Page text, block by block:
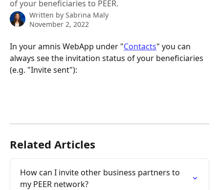
of your beneficiaries to PEER.
Written by Sabrina Maly
November 2, 2022
In your amnis WebApp under "Contacts" you can
always see the invitation status of your beneficiaries
(e.g. "Invite sent"):
Related Articles
How can I invite other business partners to
my PEER network?